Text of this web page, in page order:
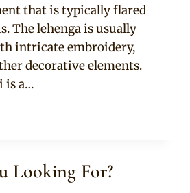
that is typically flared
The lehenga is usually
intricate embroidery,
decorative elements.
is a…
Looking For?